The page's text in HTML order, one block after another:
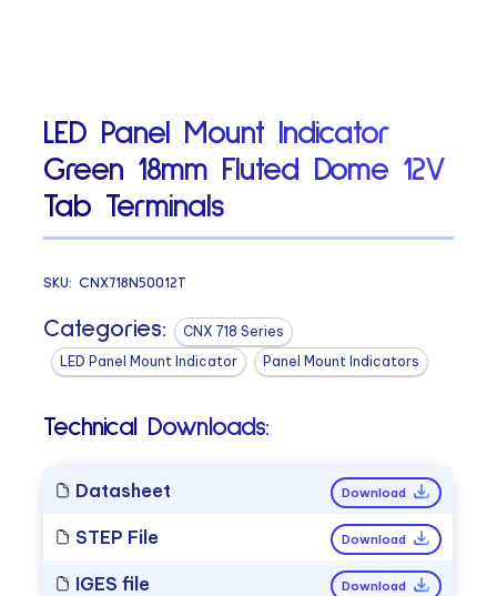
LED Panel Mount Indicator
Green 18mm Fluted Dome 12V
Tab Terminals
SKU:CNX718N50012T
Categories:
CNX 718 Series
LED Panel Mount Indicator
Panel Mount Indicators
Technical Downloads:
Datasheet Download
STEP File Download
IGES file Download